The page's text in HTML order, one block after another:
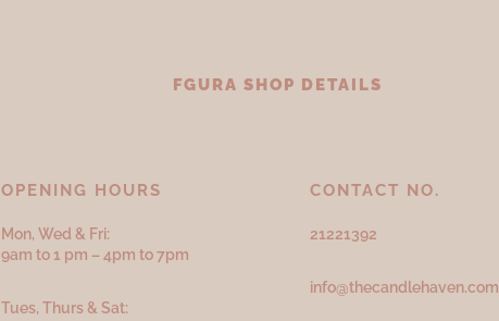
FGURA SHOP DETAILS
OPENING HOURS
Mon, Wed & Fri:
9am to 1 pm – 4pm to 7pm
Tues, Thurs & Sat:
CONTACT NO.
21221392
info@thecandlehaven.com